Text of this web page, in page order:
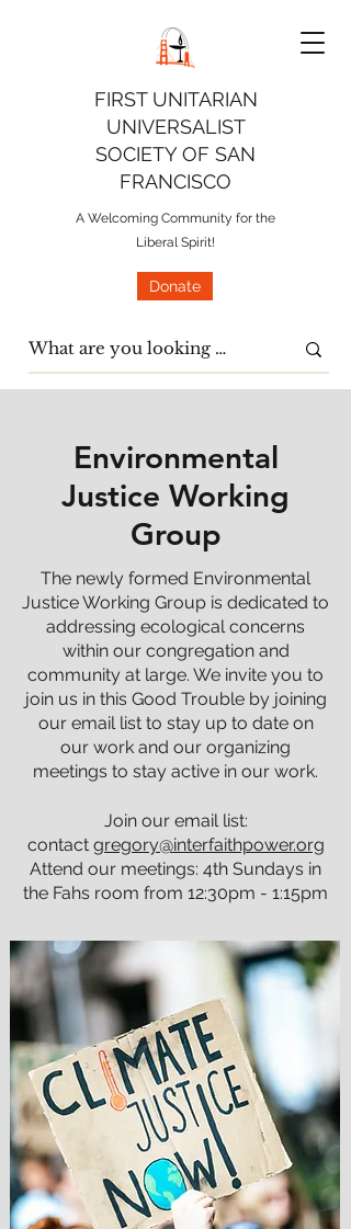
FIRST UNITARIAN
UNIVERSALIST
SOCIETY OF SAN
FRANCISCO
A Welcoming Community for the
Liberal Spirit!
Donate
Environmental
Justice Working
Group
The newly formed Environmental
Justice Working Group is dedicated to
addressing ecological concerns
within our congregation and
community at large. We invite you to
join us in this Good Trouble by joining
our email list to stay up to date on
our work and our organizing
meetings to stay active in our work.
Join our email list:
contact gregory@interfaithpower.org
Attend our meetings: 4th Sundays in
the Fahs room from 12:30pm - 1:15pm